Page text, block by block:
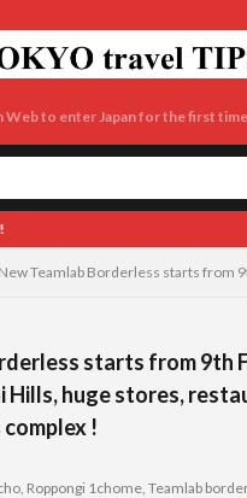
Web to enter Japan for the first
New Teamlab Borderless starts from
starts from 9th
Hills, huge stores,
!
, Roppongi 1chome, Teamlab